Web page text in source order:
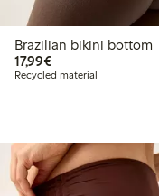
Brazilian bikini bottom
17,99€€17.99
Recycled material